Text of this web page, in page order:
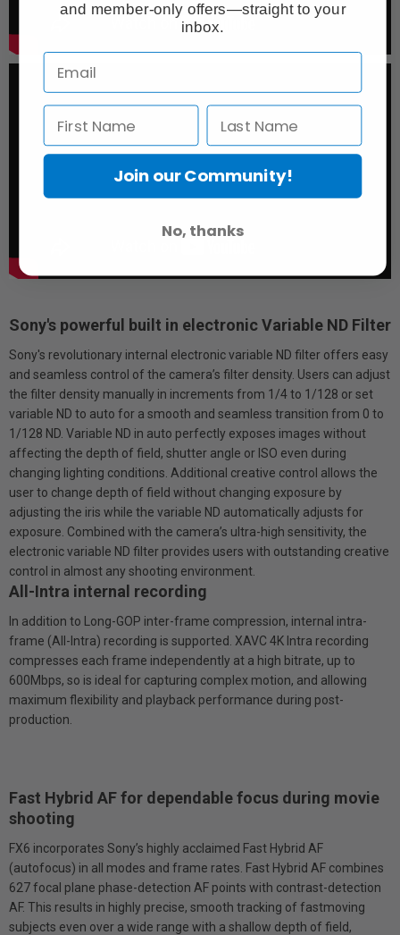
Sony's powerful built in electronic Variable ND Filter
Sony's revolutionary internal electronic variable ND filter offers easy
and seamless control of the camera’s filter density. Users can adjust
the filter density manually in increments from 1/4 to 1/128 or set
variable ND to auto for a smooth and seamless transition from 0 to
1/128 ND. Variable ND in auto perfectly exposes images without
affecting the depth of field, shutter angle or ISO even during
changing lighting conditions. Additional creative control allows the
user to change depth of field without changing exposure by
adjusting the iris while the variable ND automatically adjusts for
exposure. Combined with the camera’s ultra-high sensitivity, the
electronic variable ND filter provides users with outstanding creative
control in almost any shooting environment.
All-Intra internal recording
In addition to Long-GOP inter-frame compression, internal intra-
frame (All-Intra) recording is supported. XAVC 4K Intra recording
compresses each frame independently at a high bitrate, up to
600Mbps, so is ideal for capturing complex motion, and allowing
maximum flexibility and playback performance during post-
production.
Fast Hybrid AF for dependable focus during movie
shooting
FX6 incorporates Sony’s highly acclaimed Fast Hybrid AF
(autofocus) in all modes and frame rates. Fast Hybrid AF combines
627 focal plane phase-detection AF points with contrast-detection
AF. This results in highly precise, smooth tracking of fast­moving
subjects even over a wide range with a shallow depth of field,
and member-only offers—straight to your
inbox.
Join our Community!
No, thanks